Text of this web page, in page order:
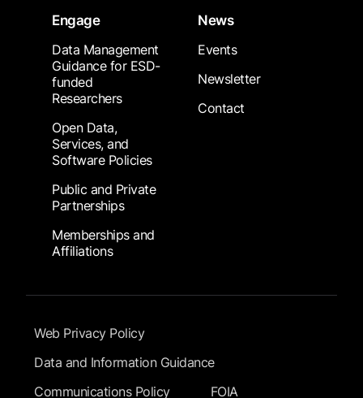
Engage
Data Management
Guidance for ESD-
funded
Researchers
Open Data,
Services, and
Software Policies
Public and Private
Partnerships
Memberships and
Affiliations
News
Events
Newsletter
Contact
Footer Submenu
Web Privacy Policy
Data and Information Guidance
Communications Policy
FOIA